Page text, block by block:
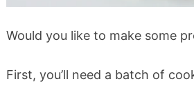
Would you like to make some
First, you’ll need a batch of